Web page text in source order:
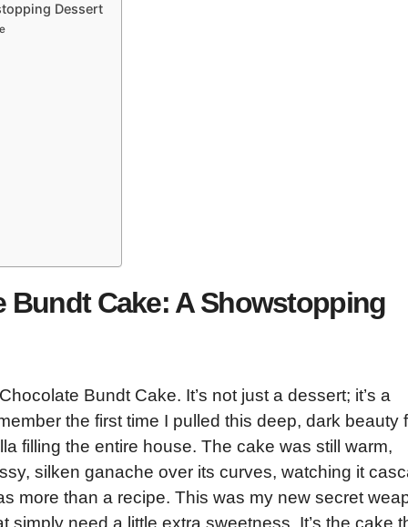
Dessert
Bundt Cake: A Showstopping
Bundt Cake. It’s not just a dessert; it’s a
the first time I pulled this deep, dark beauty
filling the entire house. The cake was still warm,
silken ganache over its curves, watching it
more than a recipe. This was my new secret
need a little extra sweetness. It’s the cake